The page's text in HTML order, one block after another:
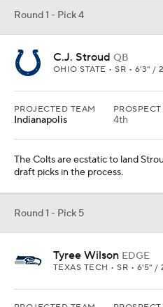
Round 1 - Pick 4
C.J. Stroud QB
OHIO STATE • SR • 6'3" /
PROJECTED TEAM
Indianapolis 4th
The Colts are ecstatic to land
draft picks in the process.
Round 1 - Pick 5
Tyree Wilson EDGE
TEXAS TECH • SR • 6'5" /